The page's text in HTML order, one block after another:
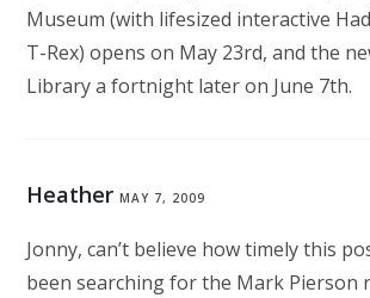
Museum (with lifesized interactive
T-Rex) opens on May 23rd, and the
Library a fortnight later on June 7th.
Heather MAY 7, 2009
Jonny, can’t believe how timely this
been searching for the Mark Pierson